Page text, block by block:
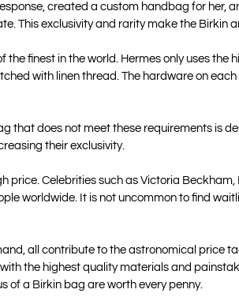
created a custom handbag for her,
This exclusivity and rarity make the Birkin
finest in the world. Hermes only uses the
with linen thread. The hardware on
that does not meet these requirements is
their exclusivity.
price. Celebrities such as Victoria
worldwide. It is not uncommon to find
all contribute to the astronomical price
the highest quality materials and
of a Birkin bag are worth every penny.